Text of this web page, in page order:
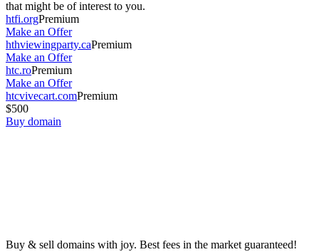
that might be of interest to you.
htfi.orgPremium
Make an Offer
hthviewingparty.caPremium
Make an Offer
htc.roPremium
Make an Offer
htcvivecart.comPremium
$500
Buy domain
Buy & sell domains with joy. Best fees in the market guaranteed!